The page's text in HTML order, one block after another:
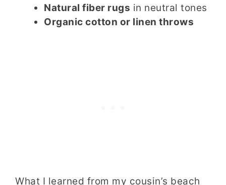
Natural fiber rugs in neutral tones
Organic cotton or linen throws
What I learned from my cousin’s beach